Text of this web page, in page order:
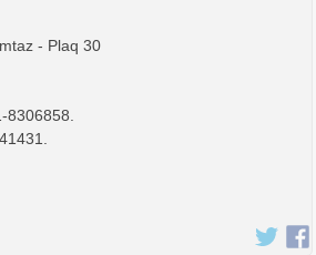
- Plaq 30